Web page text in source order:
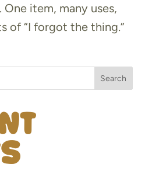
One item, many uses,
of “I forgot the thing.”
Search